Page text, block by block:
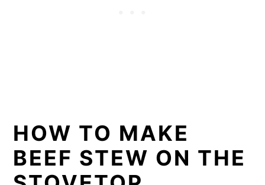
HOW TO MAKE
BEEF STEW ON THE